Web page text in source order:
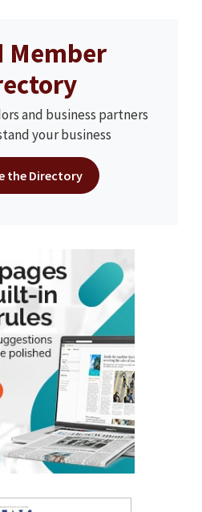
Member
and business partners
your business
the Directory